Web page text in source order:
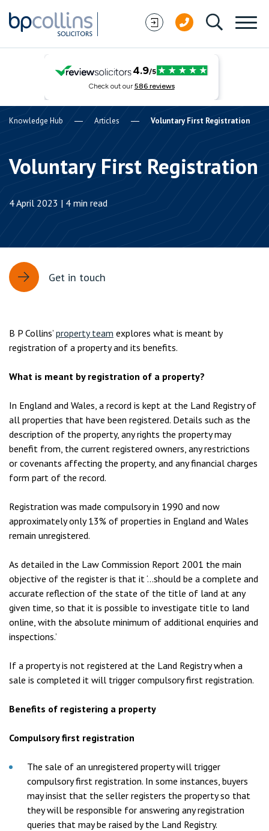
Knowledge Hub Articles Voluntary First Registration
Voluntary First Registration
4 April 2023 | 4 min read
Get in touch
B P Collins’ property team explores what is meant by
registration of a property and its benefits.
What is meant by registration of a property?
In England and Wales, a record is kept at the Land Registry of
all properties that have been registered. Details such as the
description of the property, any rights the property may
benefit from, the current registered owners, any restrictions
or covenants affecting the property, and any financial charges
form part of the record.
Registration was made compulsory in 1990 and now
approximately only 13% of properties in England and Wales
remain unregistered.
As detailed in the Law Commission Report 2001 the main
objective of the register is that it ‘…should be a complete and
accurate reflection of the state of the title of land at any
given time, so that it is possible to investigate title to land
online, with the absolute minimum of additional enquiries and
inspections.’
If a property is not registered at the Land Registry when a
sale is completed it will trigger compulsory first registration.
Benefits of registering a property
Compulsory first registration
The sale of an unregistered property will trigger
compulsory first registration. In some instances, buyers
may insist that the seller registers the property so that
they will be responsible for answering any registration
queries that may be raised by the Land Registry.